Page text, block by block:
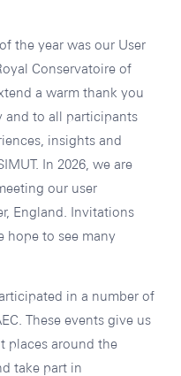
the year was our User
Conservatoire of
a warm thank you
and to all participants
insights and
In 2026, we are
our user
England. Invitations
hope to see many
in a number of
These events give us
places around the
take part in